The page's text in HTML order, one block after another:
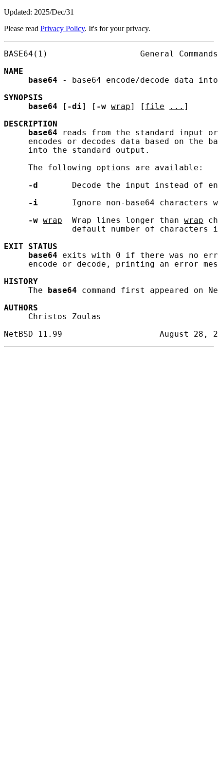
Updated: 2025/Dec/31
Please read Privacy Policy. It's for your privacy.
BASE64(1)                   General
NAME
base64 - base64 encode/decode data
SYNOPSIS
base64 [ -di] [ -w wrap] [ file ... ]
DESCRIPTION
base64 reads from the standard input
encodes or decodes data based on the
     into the standard output.
     The following options are available:
-d
Decode the input instead of
-i
Ignore non-base64 characters
-w wrap
  Wrap lines longer than
wrap
default number of characters
EXIT
STATUS
base64 exits with 0 if there was no
encode or decode, printing an error
HISTORY
     The
base64 command first appeared on
AUTHORS
     Christos Zoulas